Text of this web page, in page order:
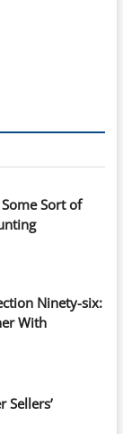
Sort of
Ninety-six:
With
Sellers’